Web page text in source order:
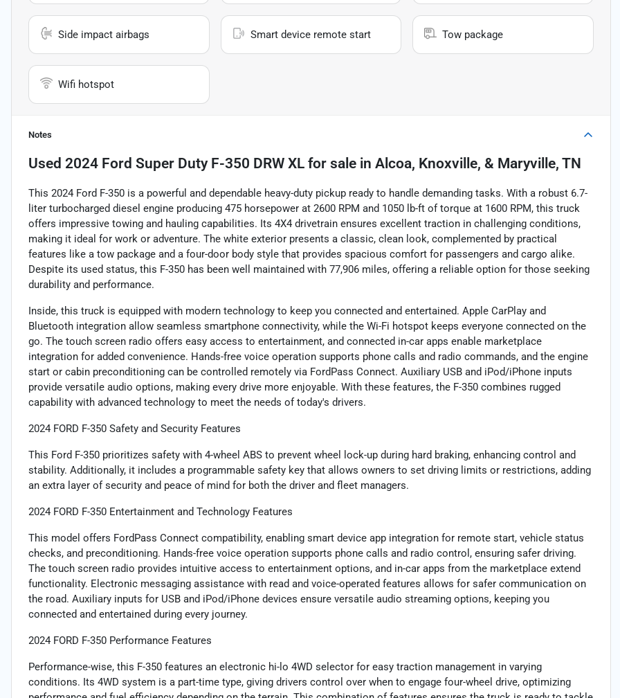
Side impact airbags Smart device remote start Tow package
Wifi hotspot
Notes
Used 2024 Ford Super Duty F-350 DRW XL for sale in Alcoa, Knoxville, & Maryville, TN
This 2024 Ford F-350 is a powerful and dependable heavy-duty pickup ready to handle demanding tasks. With a robust 6.7-
liter turbocharged diesel engine producing 475 horsepower at 2600 RPM and 1050 lb-ft of torque at 1600 RPM, this truck
offers impressive towing and hauling capabilities. Its 4X4 drivetrain ensures excellent traction in challenging conditions,
making it ideal for work or adventure. The white exterior presents a classic, clean look, complemented by practical
features like a tow package and a four-door body style that provides spacious comfort for passengers and cargo alike.
Despite its used status, this F-350 has been well maintained with 77,906 miles, offering a reliable option for those seeking
durability and performance.
Inside, this truck is equipped with modern technology to keep you connected and entertained. Apple CarPlay and
Bluetooth integration allow seamless smartphone connectivity, while the Wi-Fi hotspot keeps everyone connected on the
go. The touch screen radio offers easy access to entertainment, and connected in-car apps enable marketplace
integration for added convenience. Hands-free voice operation supports phone calls and radio commands, and the engine
start or cabin preconditioning can be controlled remotely via FordPass Connect. Auxiliary USB and iPod/iPhone inputs
provide versatile audio options, making every drive more enjoyable. With these features, the F-350 combines rugged
capability with advanced technology to meet the needs of today's drivers.
2024 FORD F-350 Safety and Security Features
This Ford F-350 prioritizes safety with 4-wheel ABS to prevent wheel lock-up during hard braking, enhancing control and
stability. Additionally, it includes a programmable safety key that allows owners to set driving limits or restrictions, adding
an extra layer of security and peace of mind for both the driver and fleet managers.
2024 FORD F-350 Entertainment and Technology Features
This model offers FordPass Connect compatibility, enabling smart device app integration for remote start, vehicle status
checks, and preconditioning. Hands-free voice operation supports phone calls and radio control, ensuring safer driving.
The touch screen radio provides intuitive access to entertainment options, and in-car apps from the marketplace extend
functionality. Electronic messaging assistance with read and voice-operated features allows for safer communication on
the road. Auxiliary inputs for USB and iPod/iPhone devices ensure versatile audio streaming options, keeping you
connected and entertained during every journey.
2024 FORD F-350 Performance Features
Performance-wise, this F-350 features an electronic hi-lo 4WD selector for easy traction management in varying
conditions. Its 4WD system is a part-time type, giving drivers control over when to engage four-wheel drive, optimizing